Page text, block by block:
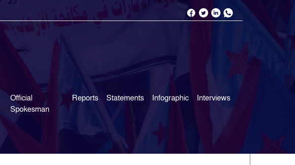
Official
Spokesman
Reports Statements Infographic Interviews